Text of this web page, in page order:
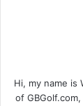
Hi, my name is
of